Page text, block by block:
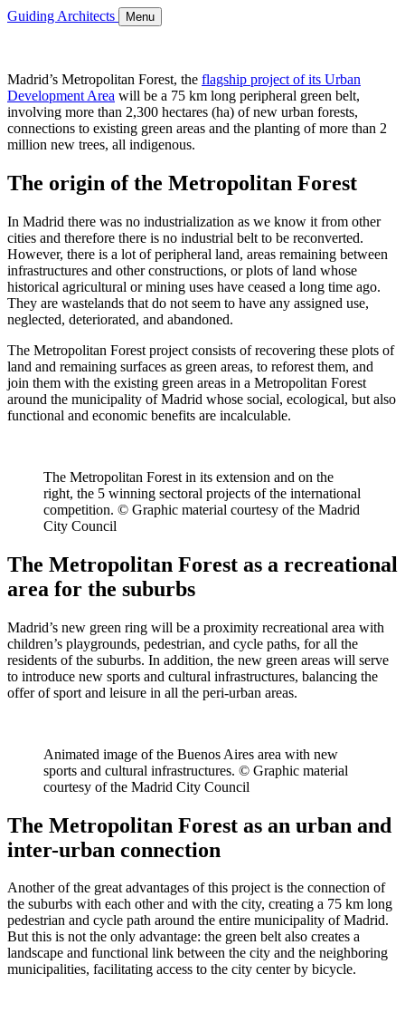
Guiding Architects Menu
Madrid’s Metropolitan Forest, the flagship project of its Urban
Development Area will be a 75 km long peripheral green belt,
involving more than 2,300 hectares (ha) of new urban forests,
connections to existing green areas and the planting of more than 2
million new trees, all indigenous.
The origin of the Metropolitan Forest
In Madrid there was no industrialization as we know it from other
cities and therefore there is no industrial belt to be reconverted.
However, there is a lot of peripheral land, areas remaining between
infrastructures and other constructions, or plots of land whose
historical agricultural or mining uses have ceased a long time ago.
They are wastelands that do not seem to have any assigned use,
neglected, deteriorated, and abandoned.
The Metropolitan Forest project consists of recovering these plots of
land and remaining surfaces as green areas, to reforest them, and
join them with the existing green areas in a Metropolitan Forest
around the municipality of Madrid whose social, ecological, but also
functional and economic benefits are incalculable.
The Metropolitan Forest in its extension and on the
right, the 5 winning sectoral projects of the international
competition. © Graphic material courtesy of the Madrid
City Council
The Metropolitan Forest as a recreational
area for the suburbs
Madrid’s new green ring will be a proximity recreational area with
children’s playgrounds, pedestrian, and cycle paths, for all the
residents of the suburbs. In addition, the new green areas will serve
to introduce new sports and cultural infrastructures, balancing the
offer of sport and leisure in all the peri-urban areas.
Animated image of the Buenos Aires area with new
sports and cultural infrastructures. © Graphic material
courtesy of the Madrid City Council
The Metropolitan Forest as an urban and
inter-urban connection
Another of the great advantages of this project is the connection of
the suburbs with each other and with the city, creating a 75 km long
pedestrian and cycle path around the entire municipality of Madrid.
But this is not the only advantage: the green belt also creates a
landscape and functional link between the city and the neighboring
municipalities, facilitating access to the city center by bicycle.